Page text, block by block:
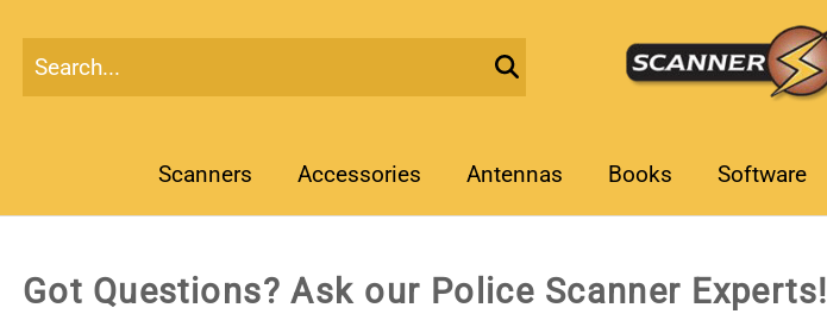
Scanners Accessories Antennas Books Software
Got Questions? Ask our Police Scanner Experts!